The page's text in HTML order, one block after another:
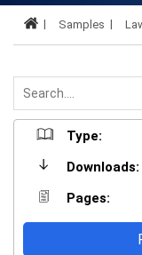
Samples
Type:
Downloads:
Pages: